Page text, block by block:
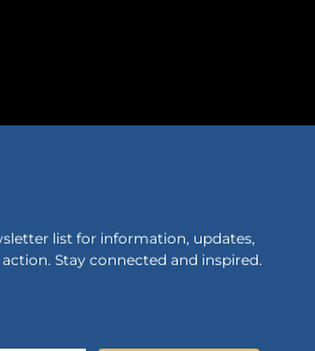
list for information, updates,
Stay connected and inspired.